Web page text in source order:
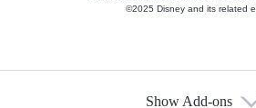
©2025 Disney and its related
Show Add-ons